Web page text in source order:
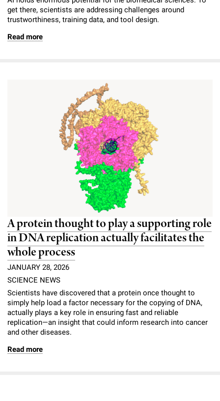
get there, scientists are addressing challenges around
trustworthiness, training data, and tool design.
Read more
A protein thought to play a supporting role
in DNA replication actually facilitates the
whole process
JANUARY 28, 2026
SCIENCE NEWS
Scientists have discovered that a protein once thought to
simply help load a factor necessary for the copying of DNA,
actually plays a key role in ensuring fast and reliable
replication—an insight that could inform research into cancer
and other diseases.
Read more